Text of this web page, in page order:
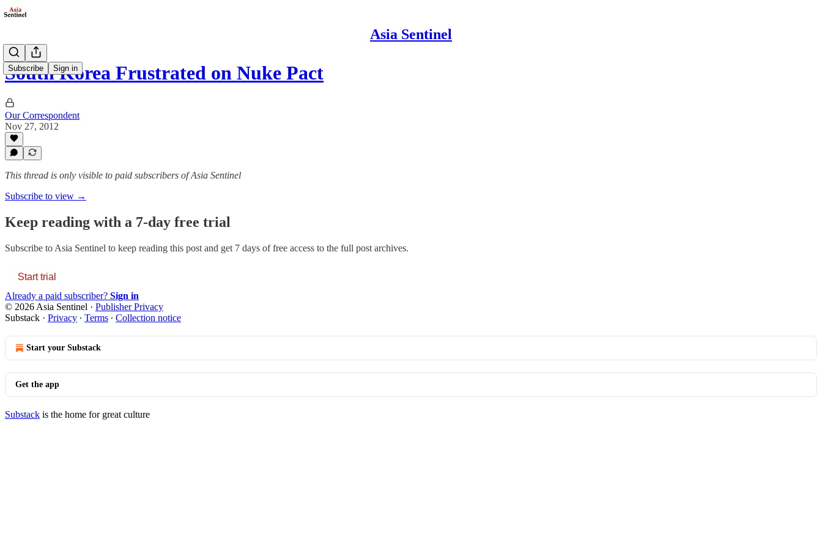
Asia Sentinel
Subscribe Sign in
South Korea Frustrated on Nuke Pact
Our Correspondent
Nov 27, 2012
This thread is only visible to paid subscribers of Asia Sentinel
Subscribe to view →
Keep reading with a 7-day free trial
Subscribe to Asia Sentinel to keep reading this post and get 7 days of free access to the full post archives.
Start trial
Already a paid subscriber? Sign in
© 2026 Asia Sentinel · Publisher Privacy
Substack · Privacy ∙ Terms ∙ Collection notice
Start your Substack
Get the app
Substack is the home for great culture